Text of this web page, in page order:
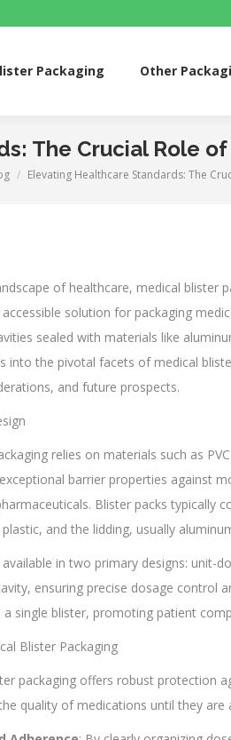
Packaging Other
The Crucial Role
Elevating Healthcare Standards: The
of healthcare, medical blister
solution for packaging
sealed with materials like
into the pivotal facets of medical
and future prospects.
relies on materials such as
barrier properties against
Blister packs
and the lidding, usually
in two primary designs: unit-
ensuring precise dosage control
single blister, promoting patient
Blister Packaging
packaging offers robust protection
quality of medications until they are
Other Packaging